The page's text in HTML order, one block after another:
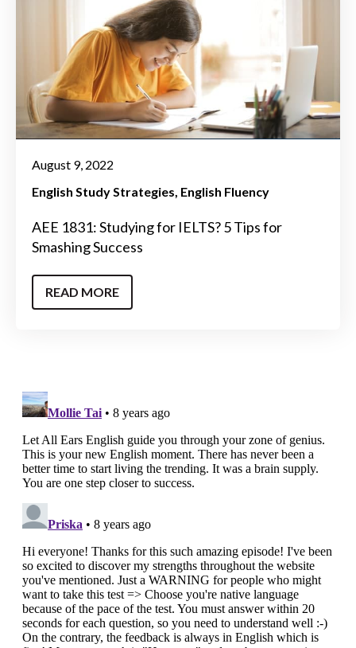
August 9, 2022
English Study Strategies English Fluency
AEE 1831: Studying for IELTS? 5 Tips for
Smashing Success
READ MORE